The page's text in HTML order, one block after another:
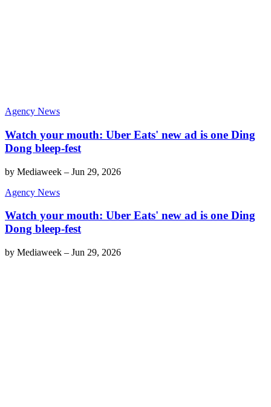
Agency News
Watch your mouth: Uber Eats' new ad is one Ding
Dong bleep-fest
by Mediaweek – Jun 29, 2026
Agency News
Watch your mouth: Uber Eats' new ad is one Ding
Dong bleep-fest
by Mediaweek – Jun 29, 2026